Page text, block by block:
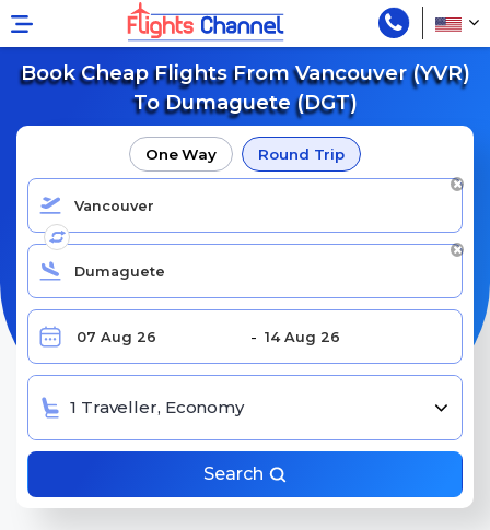
Book Cheap Flights From Vancouver (YVR)
To Dumaguete (DGT)
One Way Round Trip
1 Traveller, Economy
Search